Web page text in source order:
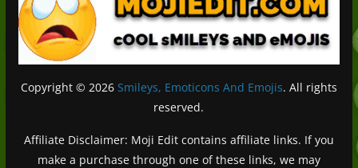
Copyright © 2026 Smileys, Emoticons And Emojis. All rights
reserved.
Affiliate Disclaimer: Moji Edit contains affiliate links. If you
make a purchase through one of these links, we may